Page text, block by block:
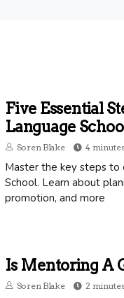
Five Essential
Language
Soren Blake 4
Master the key steps to
School. Learn about
promotion, and more
Is Mentoring A
Soren Blake 2